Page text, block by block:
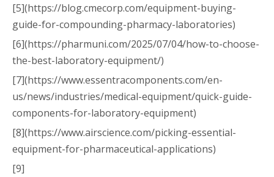
[5](https://blog.cmecorp.com/equipment-buying-
guide-for-compounding-pharmacy-laboratories)
[6](https://pharmuni.com/2025/07/04/how-to-choose-
the-best-laboratory-equipment/)
[7](https://www.essentracomponents.com/en-
us/news/industries/medical-equipment/quick-guide-
components-for-laboratory-equipment)
[8](https://www.airscience.com/picking-essential-
equipment-for-pharmaceutical-applications)
[9]